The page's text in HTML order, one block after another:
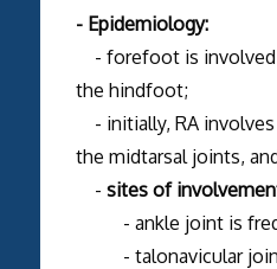
- Epidemiology:
- forefoot is involved
the hindfoot;
- initially, RA
the midtarsal joints,
- sites of
- ankle joint is
- talonavicular